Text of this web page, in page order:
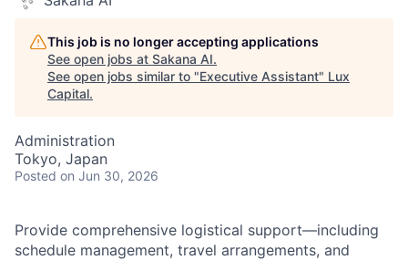
This job is no longer accepting applications
See open jobs at Sakana AI.
See open jobs similar to "Executive Assistant" Lux
Capital.
Administration
Tokyo, Japan
Posted on Jun 30, 2026
Provide comprehensive logistical support—including
schedule management, travel arrangements, and